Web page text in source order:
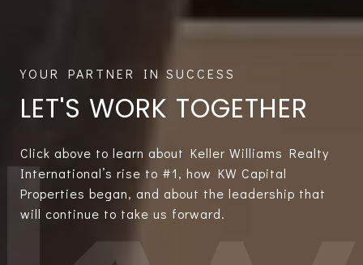
LET'S WORK TOGETHER
Click above to learn about Keller Williams Realty
International’s rise to #1, how KW Capital
Properties began, and about the leadership that
will continue to take us forward.